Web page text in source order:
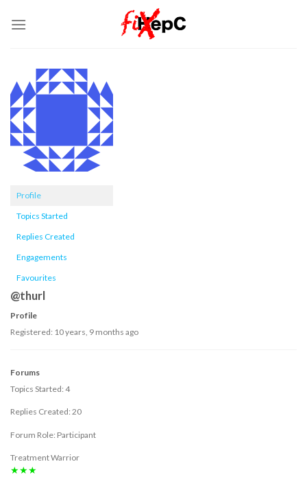
Profile
Topics Started
Replies Created
Engagements
Favourites
@thurl
Profile
Registered: 10 years, 9 months ago
Forums
Topics Started: 4
Replies Created: 20
Forum Role: Participant
Treatment Warrior
★★★